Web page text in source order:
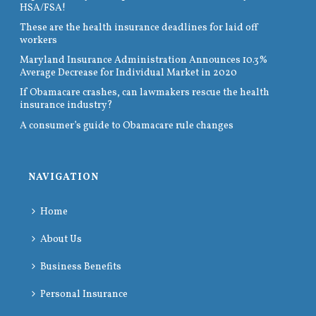
HSA/FSA!
These are the health insurance deadlines for laid off
workers
Maryland Insurance Administration Announces 10.3%
Average Decrease for Individual Market in 2020
If Obamacare crashes, can lawmakers rescue the health
insurance industry?
A consumer’s guide to Obamacare rule changes
NAVIGATION
Home
About Us
Business Benefits
Personal Insurance